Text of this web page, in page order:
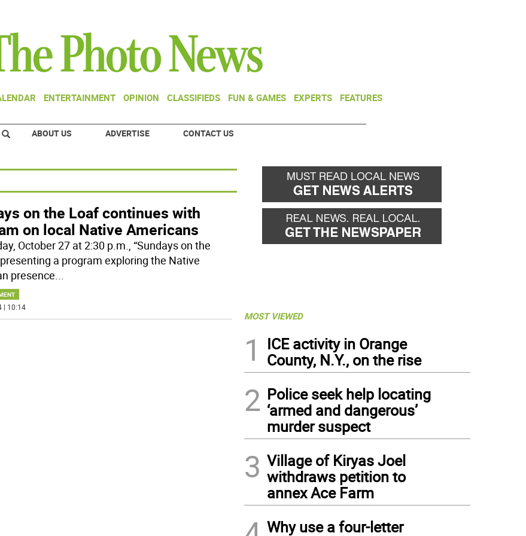
ENTERTAINMENT OPINION CLASSIFIEDS FUN & GAMES EXPERTS FEATURES
ABOUT US ADVERTISE CONTACT US
on the Loaf continues with
on local Native Americans
October 27 at 2:30 p.m., “Sundays on the
a program exploring the Native
presence...
| 10:14
MOST VIEWED
1
ICE activity in Orange
County, N.Y., on the rise
2 Police seek help locating
‘armed and dangerous’
murder suspect
3 Village of Kiryas Joel
withdraws petition to
annex Ace Farm
Why use a four-letter